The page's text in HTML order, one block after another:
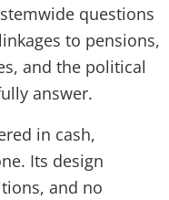
questions
to pensions,
and the political
answer.
in cash,
Its design
and no